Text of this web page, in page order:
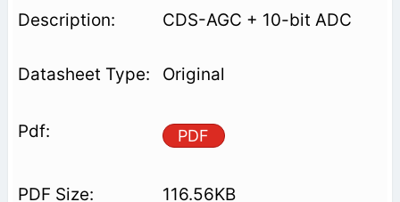
CDS-AGC + 10-bit ADC
Original
PDF
116.56KB